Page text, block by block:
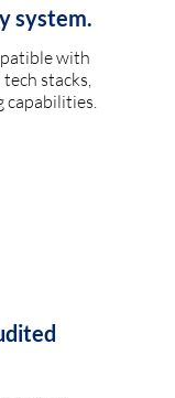
system.
with
stacks,
capabilities.